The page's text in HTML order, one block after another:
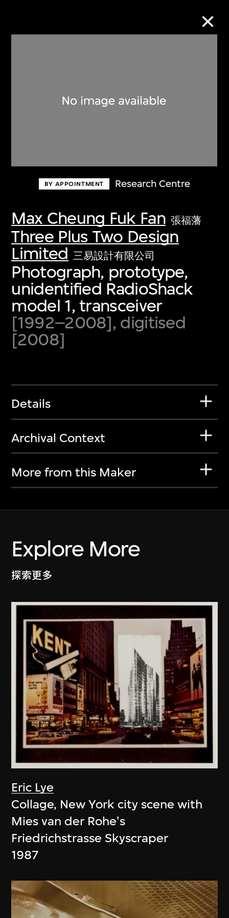
BY APPOINTMENT Research Centre
Max Cheung Fuk Fan 張福藩
Three Plus Two Design
Limited 三易設計有限公司
Photograph, prototype,
unidentified RadioShack
model 1, transceiver
[1992–2008], digitised
[2008]
Details
Archival Context
More from this Maker
Explore More
探索更多
Eric Lye
Collage, New York city scene with
Mies van der Rohe's
Friedrichstrasse Skyscraper
1987
Discover some of the world’s foremost
first-century visual culture.